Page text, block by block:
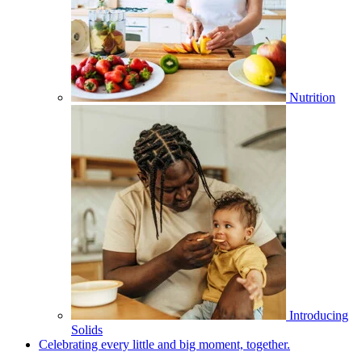
Nutrition
Introducing
Solids
Celebrating every little and big moment, together.